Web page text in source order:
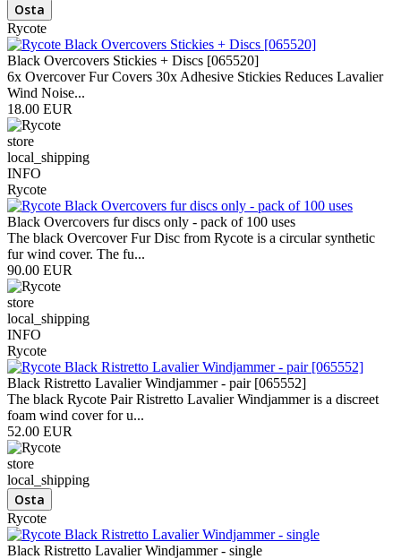
Rycote
Black Overcovers Stickies + Discs [065520]
6x Overcover Fur Covers 30x Adhesive Stickies Reduces Lavalier
Wind Noise...
18.00 EUR
store
local_shipping
INFO
Rycote
Black Overcovers fur discs only - pack of 100 uses
The black Overcover Fur Disc from Rycote is a circular synthetic
fur wind cover. The fu...
90.00 EUR
store
local_shipping
INFO
Rycote
Black Ristretto Lavalier Windjammer - pair [065552]
The black Rycote Pair Ristretto Lavalier Windjammer is a discreet
foam wind cover for u...
52.00 EUR
store
local_shipping
Rycote
Black Ristretto Lavalier Windjammer - single